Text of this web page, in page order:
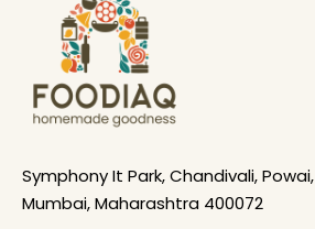
Symphony It Park, Chandivali, Powai,
Mumbai, Maharashtra 400072